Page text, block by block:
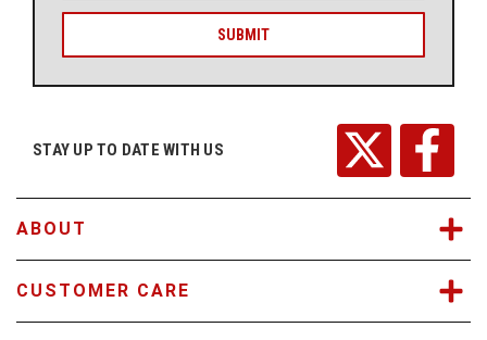
a
l
r
STAY UP TO DATE WITH US
ABOUT
CUSTOMER CARE